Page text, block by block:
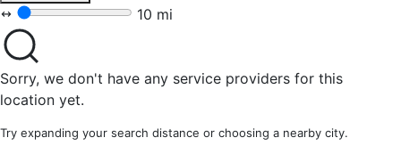
10 mi
Sorry, we don't have any service providers for this
location yet.
Try expanding your search distance or choosing a nearby city.